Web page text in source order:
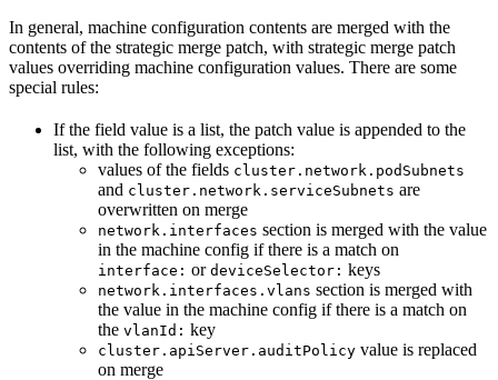
In general, machine configuration contents are merged with the
contents of the strategic merge patch, with strategic merge patch
values overriding machine configuration values. There are some
special rules:
If the field value is a list, the patch value is appended to the
list, with the following exceptions:
values of the fields cluster.network.podSubnets
and cluster.network.serviceSubnets are
overwritten on merge
network.interfaces section is merged with the value
in the machine config if there is a match on
interface: or deviceSelector: keys
network.interfaces.vlans section is merged with
the value in the machine config if there is a match on
the vlanId: key
cluster.apiServer.auditPolicy value is replaced
on merge